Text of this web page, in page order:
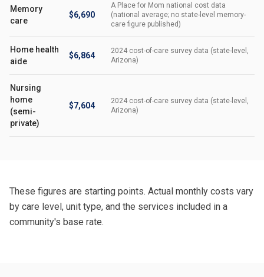
Memory
care
$6,690
A Place for Mom national cost data
(national average; no state-level memory-
care figure published)
Home health
aide
$6,864
2024 cost-of-care survey data (state-level,
Arizona)
Nursing
home
(semi-
private)
$7,604
2024 cost-of-care survey data (state-level,
Arizona)
These figures are starting points. Actual monthly costs vary
by care level, unit type, and the services included in a
community's base rate.